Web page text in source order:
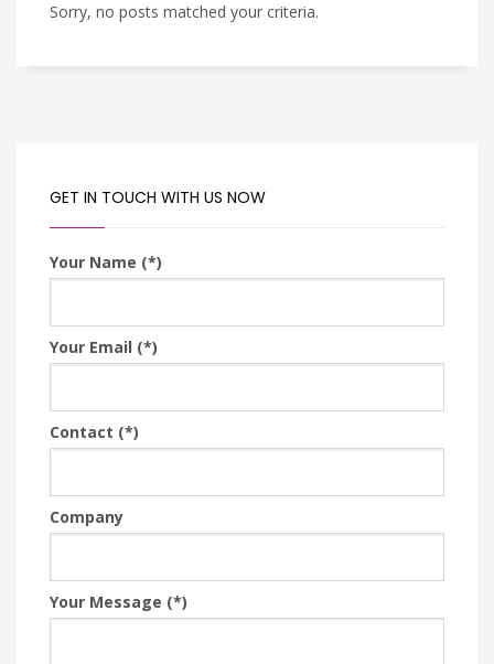
Sorry, no posts matched your criteria.
GET IN TOUCH WITH US NOW
Your Name (*)
Your Email (*)
Contact (*)
Company
Your Message (*)